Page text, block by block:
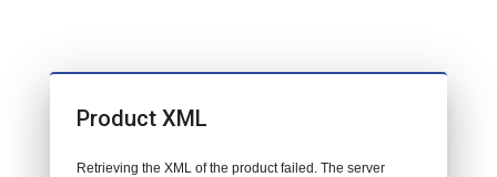
Product XML
Retrieving the XML of the product failed. The server